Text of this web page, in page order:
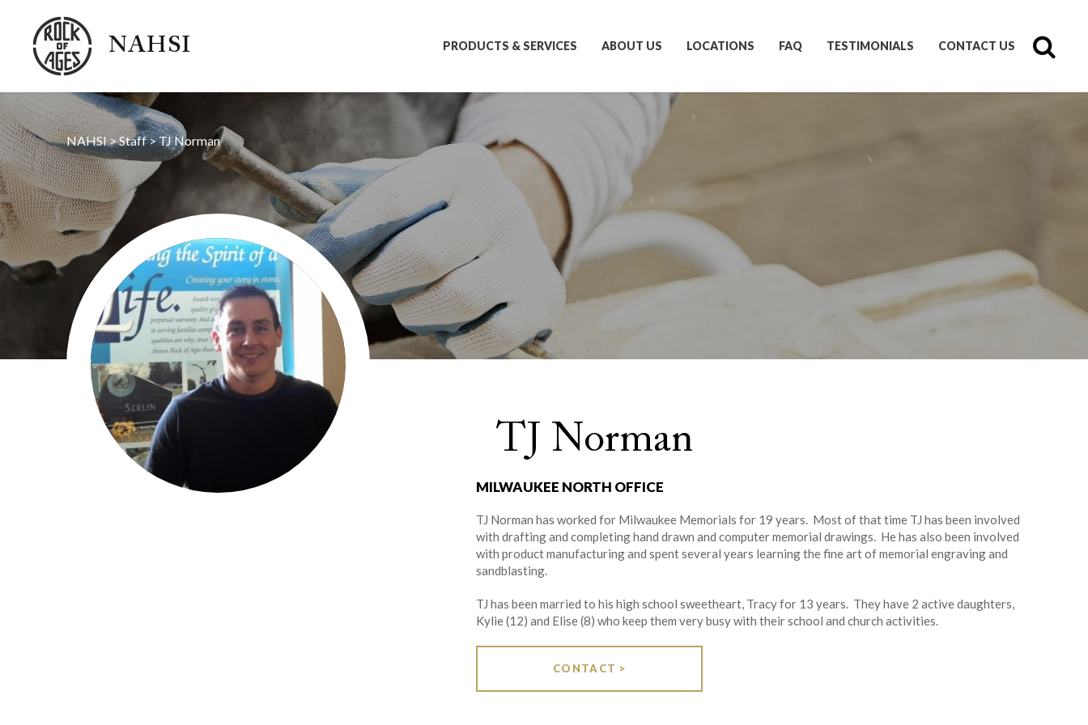
NAHSI PRODUCTS & SERVICES ABOUT US LOCATIONS FAQ TESTIMONIALS CONTACT US
NAHSI>Staff>TJ Norman
TJ Norman
MILWAUKEE NORTH OFFICE
TJ Norman has worked for Milwaukee Memorials for 19 years. Most of that time TJ has been involved
with drafting and completing hand drawn and computer memorial drawings. He has also been involved
with product manufacturing and spent several years learning the fine art of memorial engraving and
sandblasting.
TJ has been married to his high school sweetheart, Tracy for 13 years. They have 2 active daughters,
Kylie (12) and Elise (8) who keep them very busy with their school and church activities.
CONTACT >